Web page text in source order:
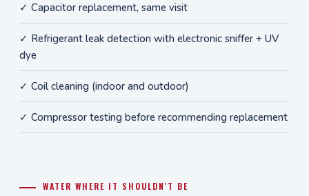
✓ Capacitor replacement, same visit
✓ Refrigerant leak detection with electronic sniffer + UV
dye
✓ Coil cleaning (indoor and outdoor)
✓ Compressor testing before recommending replacement
WATER WHERE IT SHOULDN'T BE